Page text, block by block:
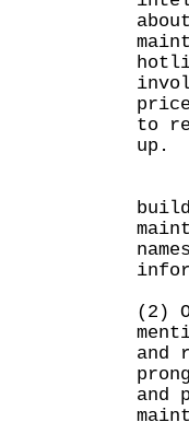
to
up.
To
(2)
and
and